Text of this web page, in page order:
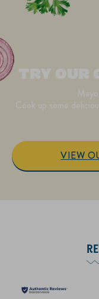
TRY OUR
Cook up some
VIEW